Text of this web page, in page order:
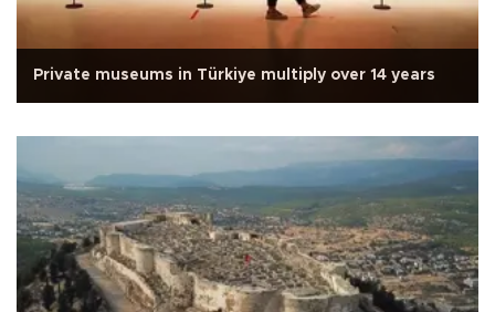
Private museums in Türkiye multiply over 14 years